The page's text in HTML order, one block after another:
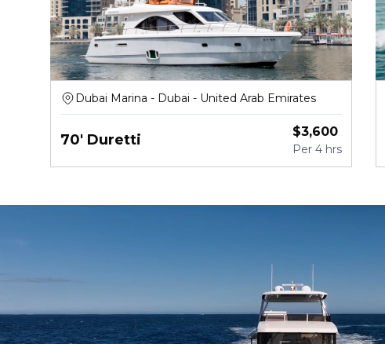
Dubai Marina - Dubai - United Arab Emirates
70' Duretti $3,600
Per4 hrs